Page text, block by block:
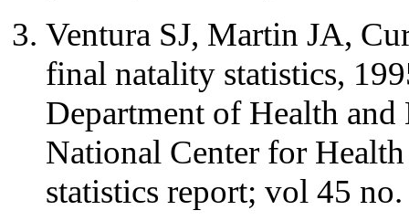
Ventura SJ, Martin JA,
final natality statistics,
Department of Health
National Center for
statistics report; vol 45